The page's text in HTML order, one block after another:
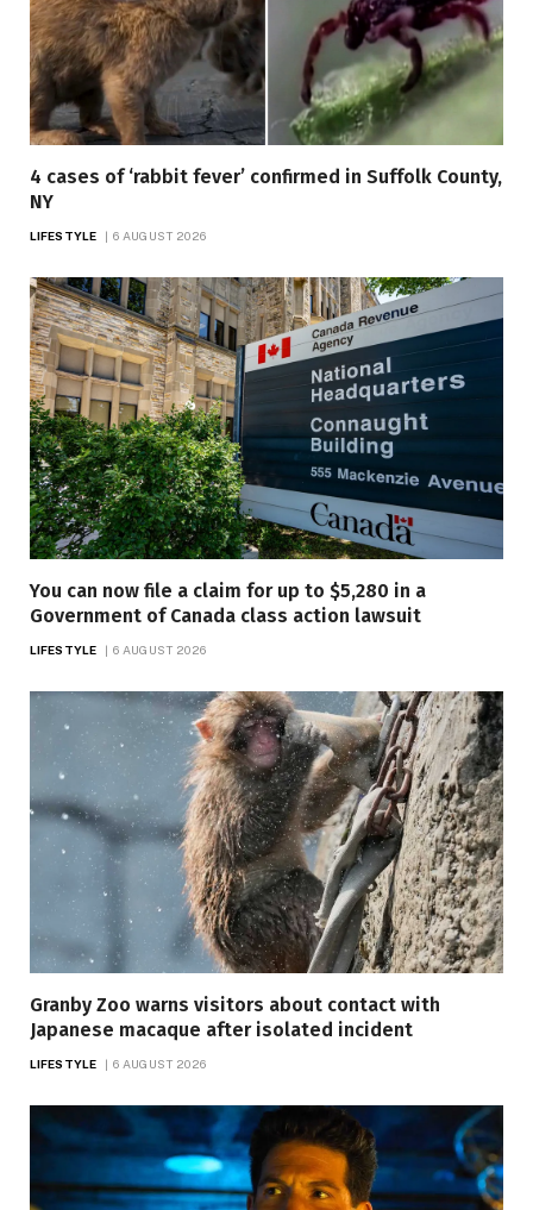
4 cases of ‘rabbit fever’ confirmed in Suffolk County,
NY
LIFESTYLE 6 AUGUST 2026
You can now file a claim for up to $5,280 in a
Government of Canada class action lawsuit
LIFESTYLE 6 AUGUST 2026
Granby Zoo warns visitors about contact with
Japanese macaque after isolated incident
LIFESTYLE 6 AUGUST 2026